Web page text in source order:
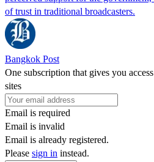
of trust in traditional broadcasters.
Bangkok Post
One subscription that gives you
sites
Email is required
Email is invalid
Email is already registered.
Please sign in instead.